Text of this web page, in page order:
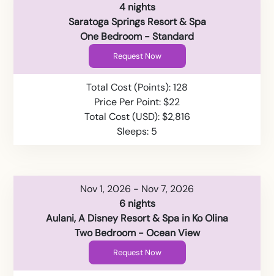
4 nights
Saratoga Springs Resort & Spa
One Bedroom - Standard
Request Now
Total Cost (Points): 128
Price Per Point: $22
Total Cost (USD): $2,816
Sleeps: 5
Nov 1, 2026 - Nov 7, 2026
6 nights
Aulani, A Disney Resort & Spa in Ko Olina
Two Bedroom - Ocean View
Request Now